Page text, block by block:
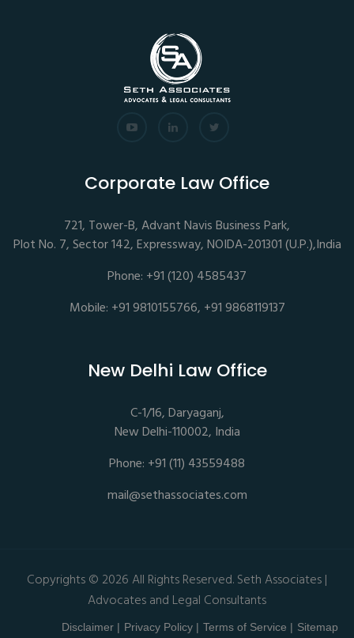
Corporate Law Office
721, Tower-B, Advant Navis Business Park,
Plot No. 7, Sector 142, Expressway, NOIDA-201301 (U.P.),India
Phone: +91 (120) 4585437
Mobile: +91 9810155766, +91 9868119137
New Delhi Law Office
C-1/16, Daryaganj,
New Delhi-110002, India
Phone: +91 (11) 43559488
mail@sethassociates.com
Copyrights © 2026 All Rights Reserved. Seth Associates |
Advocates and Legal Consultants
Disclaimer | Privacy Policy | Terms of Service | Sitemap